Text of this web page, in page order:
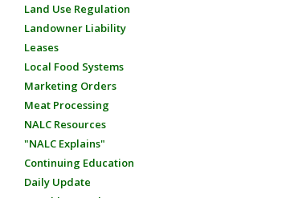
Land Use Regulation
Landowner Liability
Leases
Local Food Systems
Marketing Orders
Meat Processing
NALC Resources
"NALC Explains"
Continuing Education
Daily Update